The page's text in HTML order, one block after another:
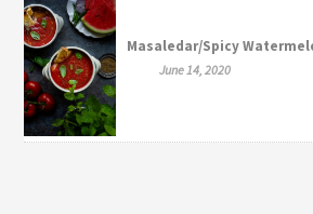
Masaledar/Spicy
June 14, 2020